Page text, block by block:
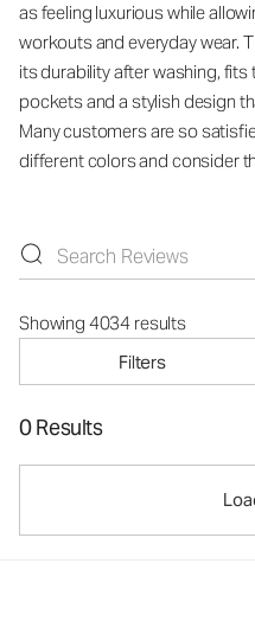
as feeling luxurious while
workouts and everyday wear.
its durability after washing,
pockets and a stylish design
Many customers are so
different colors and consider
Showing 4034 results
Filters
0 Results